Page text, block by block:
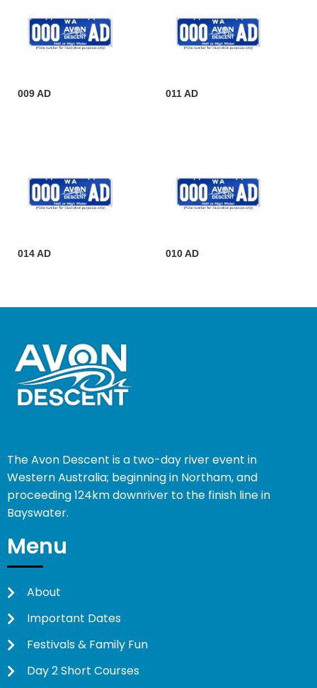
009 AD 011 AD
014 AD 010 AD
The Avon Descent is a two-day river event in
Western Australia; beginning in Northam, and
proceeding 124km downriver to the finish line in
Bayswater.
Menu
About
Important Dates
Festivals & Family Fun
Day 2 Short Courses